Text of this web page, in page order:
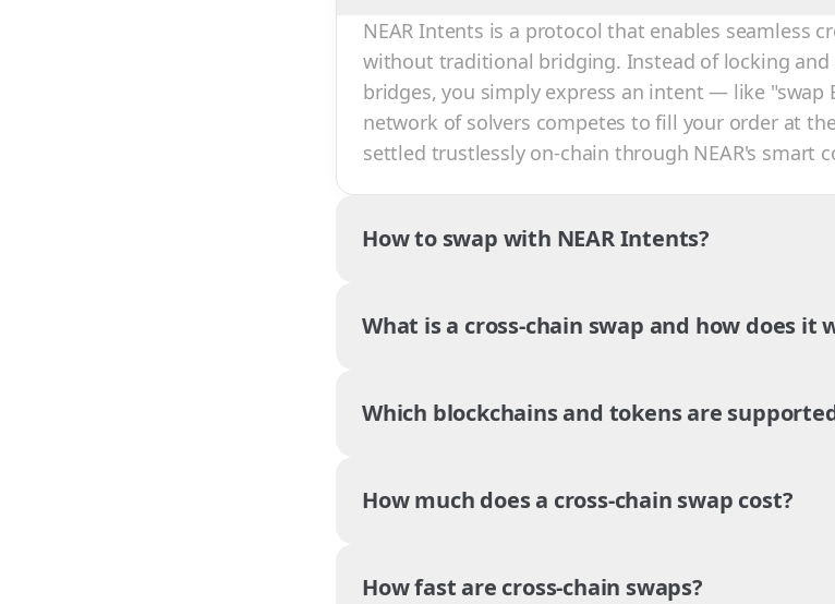
NEAR Intents is a protocol that enables seamless
without traditional bridging. Instead of locking
bridges, you simply express an intent — like "swap
network of solvers competes to fill your order at
settled trustlessly on-chain through NEAR's smart
How to swap with NEAR Intents?
What is a cross-chain swap and how does it
Which blockchains and tokens are
How much does a cross-chain swap cost?
How fast are cross-chain swaps?